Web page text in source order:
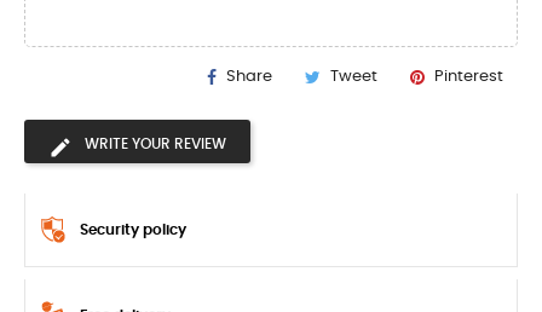
Share Tweet Pinterest
WRITE YOUR REVIEW
Security policy